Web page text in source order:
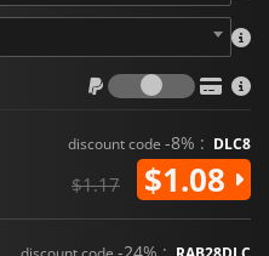
Fees
discount code -8% : DLC8
$1.17 $1.08
-24% :